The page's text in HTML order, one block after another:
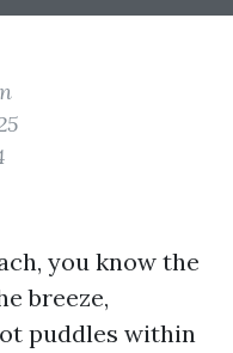
you know the
breeze,
puddles within